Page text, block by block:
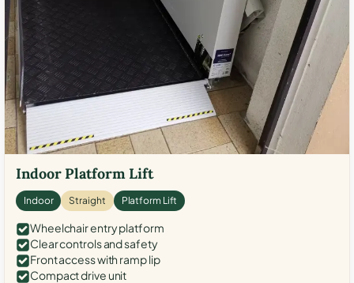
Indoor Platform Lift
Indoor Straight Platform Lift
Wheelchair entry platform
Clear controls and safety
Front access with ramp lip
Compact drive unit